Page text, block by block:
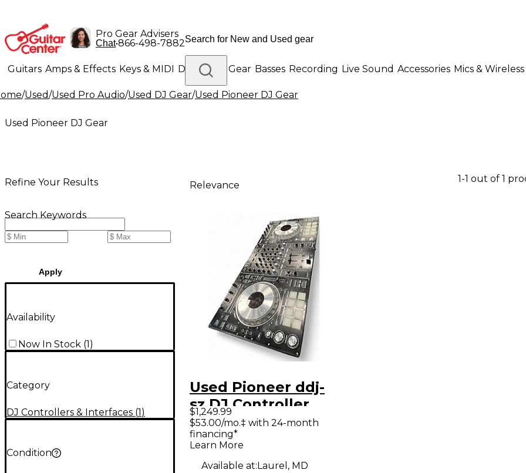
Pro Gear Advisers
Chat•866-498-7882
Guitars Amps & Effects Keys & MIDI Drums DJ Gear Basses Recording Live Sound Accessories Mics & Wireless
Lighting Band & Orchestra Platinum Gear
/Used/Used Pro Audio/Used DJ Gear/Used Pioneer DJ Gear
Used Pioneer DJ Gear
Refine Your Results
Search Keywords
Apply
Availability
Now In Stock (1)
Category
DJ Controllers & Interfaces (1)
Condition
Relevance
1-1 out of 1
Used Pioneer ddj-
sz DJ Controller
$1,249.99
$53.00/mo.‡ with 24-month
financing*
Learn More
Available at:Laurel, MD